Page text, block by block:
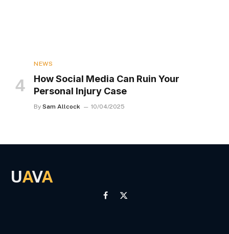
NEWS
How Social Media Can Ruin Your
Personal Injury Case
By Sam Allcock 10/04/2025
UAVA
Facebook
X